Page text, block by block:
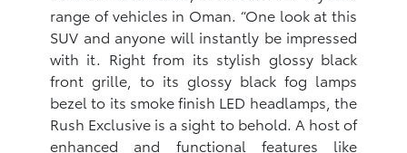
range of vehicles in Oman. “One look at this
SUV and anyone will instantly be impressed
with it. Right from its stylish glossy black
front grille, to its glossy black fog lamps
bezel to its smoke finish LED headlamps, the
Rush Exclusive is a sight to behold. A host of
enhanced and functional features like